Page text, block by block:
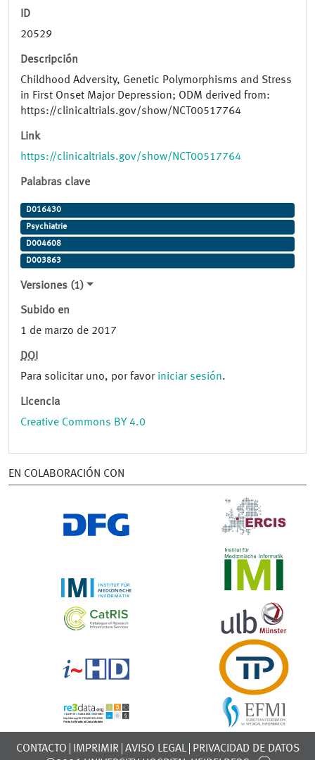
ID
20529
Descripción
Childhood Adversity, Genetic Polymorphisms and Stress
in First Onset Major Depression; ODM derived from:
https://clinicaltrials.gov/show/NCT00517764
Link
https://clinicaltrials.gov/show/NCT00517764
Palabras clave
D016430
Psychiatrie
D004608
D003863
Versiones (1)
Subido en
1 de marzo de 2017
DOI
Para solicitar uno, por favor iniciar sesión.
Licencia
Creative Commons BY 4.0
EN COLABORACIÓN CON
CONTACTO IMPRIMIR AVISO LEGAL
PRIVACIDAD DE DATOS